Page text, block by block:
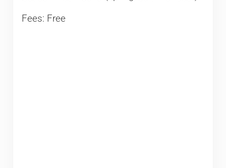
Fees: Free